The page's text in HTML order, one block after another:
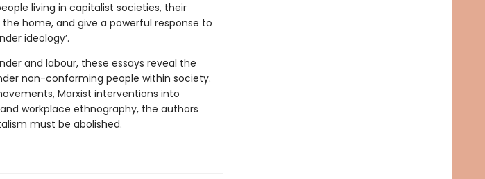
living in capitalist societies, their
home, and give a powerful response to
ideology’.
and labour, these essays reveal the
non-conforming people within society.
Marxist interventions into
workplace ethnography, the authors
must be abolished.